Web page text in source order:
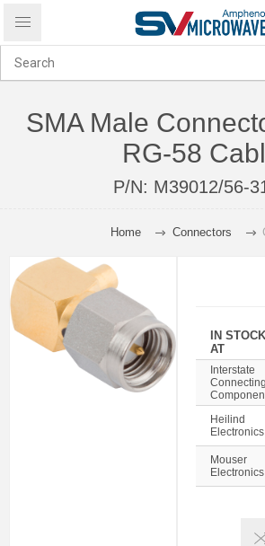
SMA Male
RG-58
P/N: M39012/56-
Home Connectors
IN STOCK
AT
Interstate
Connecting
Heilind
Electronics
Mouser
Electronics